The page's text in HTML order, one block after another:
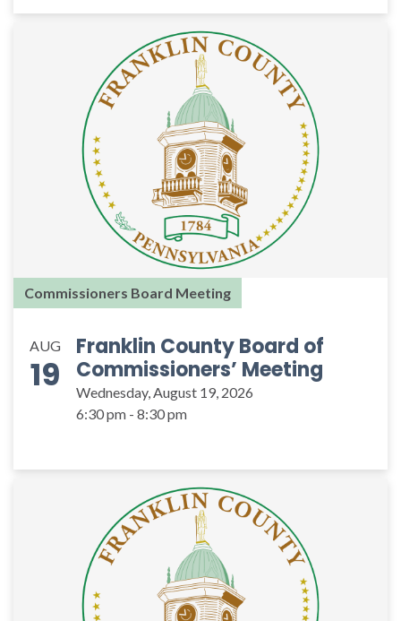
Commissioners Board Meeting
AUG
19
Franklin County Board of
Commissioners’ Meeting
Wednesday, August 19, 2026
6:30 pm - 8:30 pm